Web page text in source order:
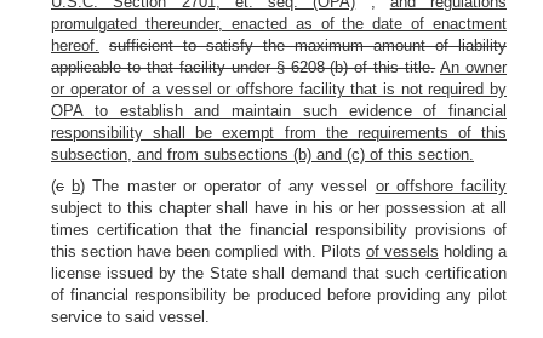
promulgated thereunder, enacted as of the date of enactment
hereof. sufficient to satisfy the maximum amount of liability
applicable to that facility under § 6208 (b) of this title. An owner
or operator of a vessel or offshore facility that is not required by
OPA to establish and maintain such evidence of financial
responsibility shall be exempt from the requirements of this
subsection, and from subsections (b) and (c) of this section.
(c b) The master or operator of any vessel or offshore facility
subject to this chapter shall have in his or her possession at all
times certification that the financial responsibility provisions of
this section have been complied with. Pilots of vessels holding a
license issued by the State shall demand that such certification
of financial responsibility be produced before providing any pilot
service to said vessel.